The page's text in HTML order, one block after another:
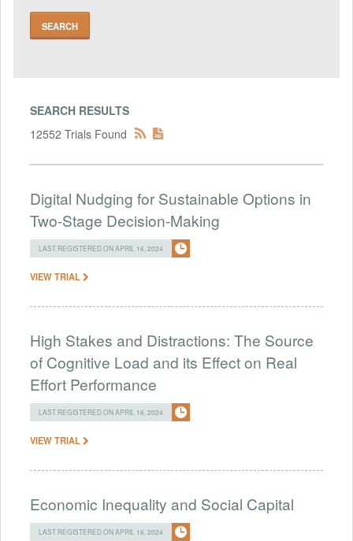
SEARCH RESULTS
12552 Trials Found
Digital Nudging for Sustainable Options in
Two-Stage Decision-Making
LAST REGISTERED ON APRIL 16, 2024
VIEW TRIAL
High Stakes and Distractions: The Source
of Cognitive Load and its Effect on Real
Effort Performance
LAST REGISTERED ON APRIL 16, 2024
VIEW TRIAL
Economic Inequality and Social Capital
LAST REGISTERED ON APRIL 16, 2024